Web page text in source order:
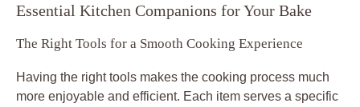
Essential Kitchen Companions for Your Bake
The Right Tools for a Smooth Cooking Experience
Having the right tools makes the cooking process much
more enjoyable and efficient. Each item serves a specific